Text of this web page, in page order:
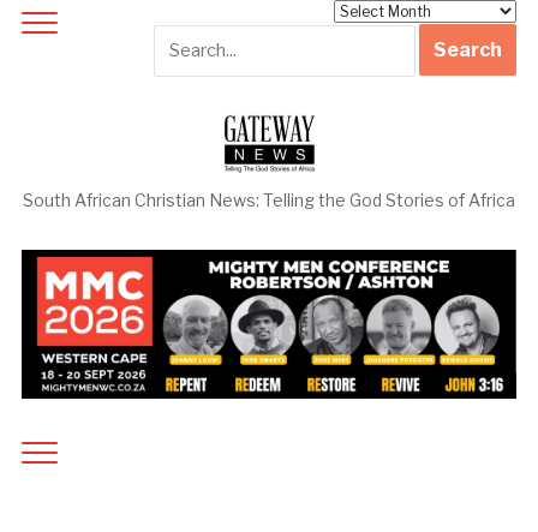
South African Christian News: Telling the God Stories of Africa